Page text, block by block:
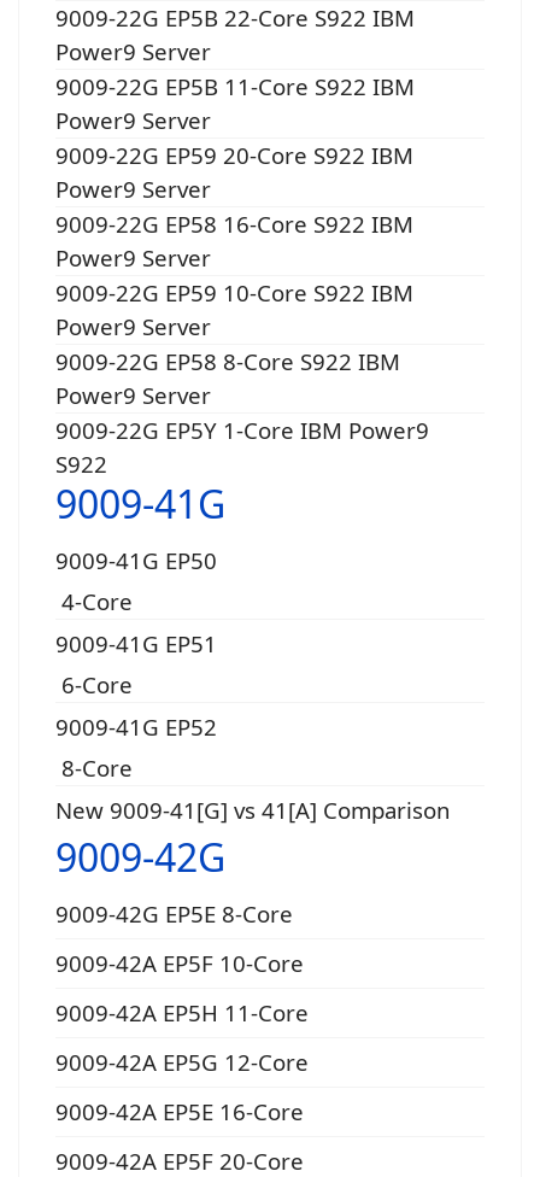
9009-22G EP5B 22-Core S922 IBM
Power9 Server
9009-22G EP5B 11-Core S922 IBM
Power9 Server
9009-22G EP59 20-Core S922 IBM
Power9 Server
9009-22G EP58 16-Core S922 IBM
Power9 Server
9009-22G EP59 10-Core S922 IBM
Power9 Server
9009-22G EP58 8-Core S922 IBM
Power9 Server
9009-22G EP5Y 1-Core IBM Power9
S922
9009-41G
9009-41G EP50
4-Core
9009-41G EP51
6-Core
9009-41G EP52
8-Core
New 9009-41[G] vs 41[A] Comparison
9009-42G
9009-42G EP5E 8-Core
9009-42A EP5F 10-Core
9009-42A EP5H 11-Core
9009-42A EP5G 12-Core
9009-42A EP5E 16-Core
9009-42A EP5F 20-Core